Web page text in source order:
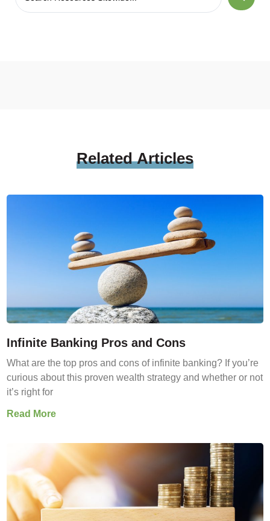
RelatedArticles
Infinite Banking Pros and Cons
What are the top pros and cons of infinite banking? If you’re
curious about this proven wealth strategy and whether or not
it’s right for
Read More